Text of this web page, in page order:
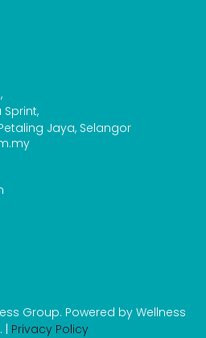
Sprint,
Jaya, Selangor
Group. Powered by Wellness
| Privacy Policy